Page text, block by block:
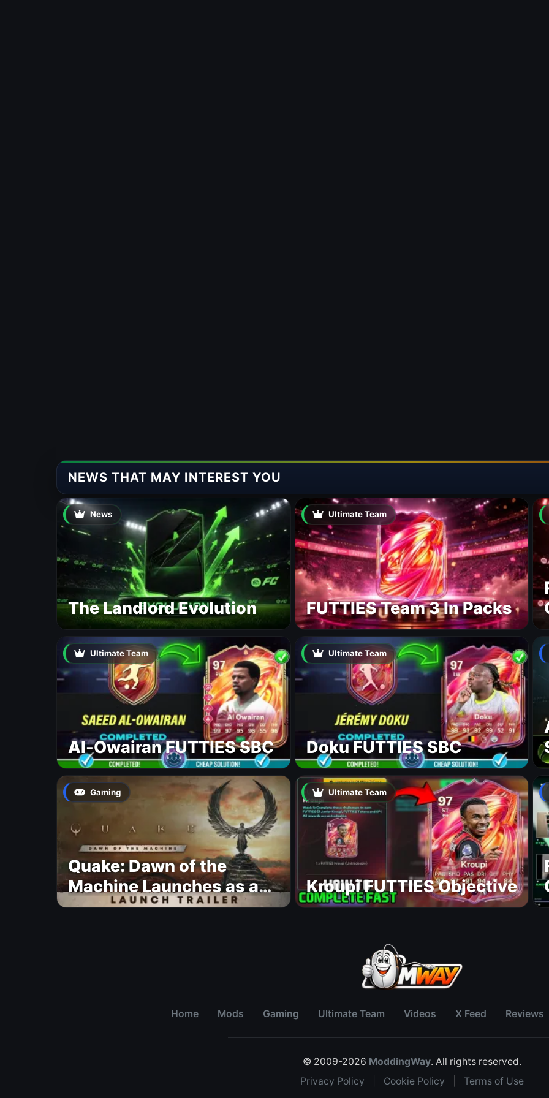
NEWS THAT MAY INTEREST YOU
News
The Landlord Evolution
Ultimate Team
FUTTIES Team 3 In Packs
Ultimate Team
Al-Owairan FUTTIES SBC
Ultimate Team
Doku FUTTIES SBC
Gaming
Quake: Dawn of the
Machine Launches as a
Free Update With 19 New
Ultimate Team
Kroupi FUTTIES Objective
Home Mods Gaming Ultimate Team Videos X Feed Reviews
© 2009-2026 ModdingWay. All rights reserved.
Privacy Policy
Cookie Policy Terms of Use